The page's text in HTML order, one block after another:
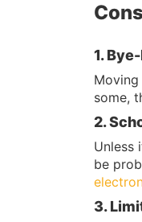
Cons
1.
some,
2.
Unless
be
3.